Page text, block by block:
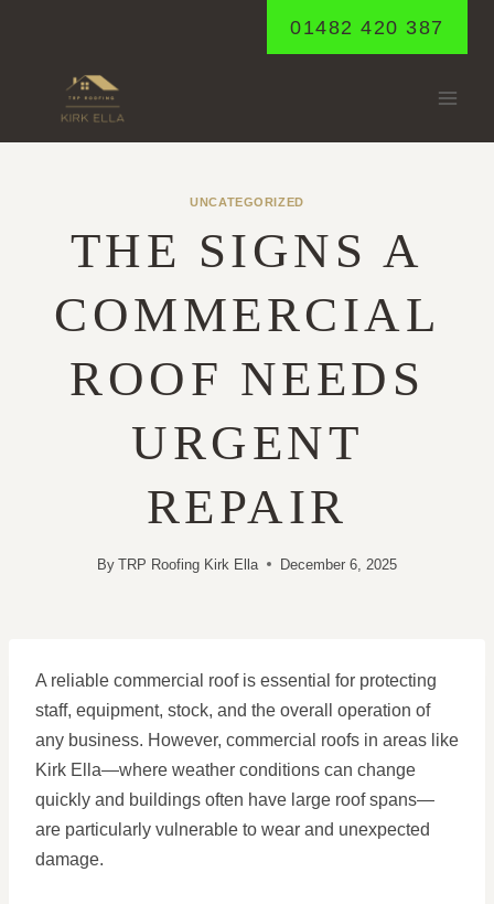
01482 420 387
UNCATEGORIZED
THE SIGNS A
COMMERCIAL
ROOF NEEDS
URGENT
REPAIR
By TRP Roofing Kirk Ella December 6, 2025
A reliable commercial roof is essential for protecting
staff, equipment, stock, and the overall operation of
any business. However, commercial roofs in areas like
Kirk Ella—where weather conditions can change
quickly and buildings often have large roof spans—
are particularly vulnerable to wear and unexpected
damage.